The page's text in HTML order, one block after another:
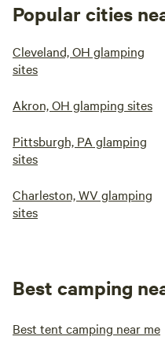
Popular cities
Cleveland, OH glamping
sites
Akron, OH glamping sites
Pittsburgh, PA glamping
sites
Charleston, WV glamping
sites
Best camping
Best tent camping near me